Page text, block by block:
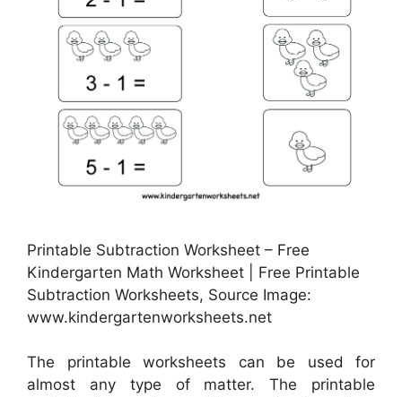
Printable Subtraction Worksheet – Free
Kindergarten Math Worksheet | Free Printable
Subtraction Worksheets, Source Image:
www.kindergartenworksheets.net
The printable worksheets can be used for
almost any type of matter. The printable